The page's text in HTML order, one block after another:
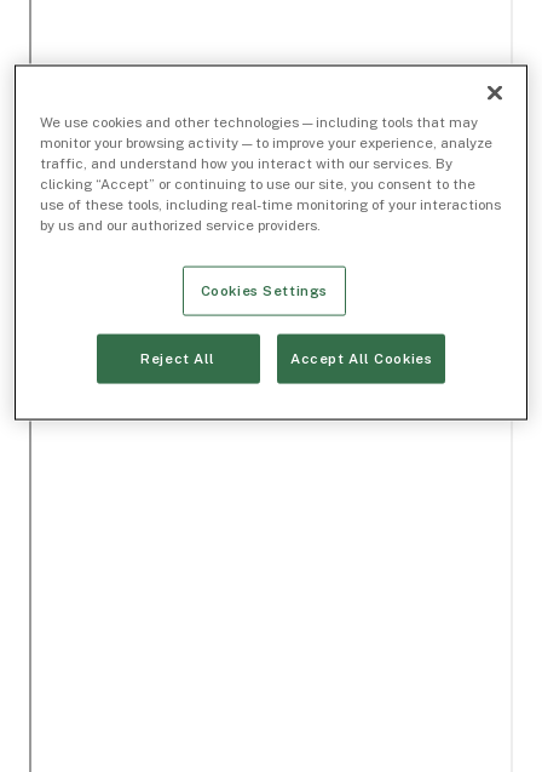
We use cookies and other technologies — including tools that may
monitor your browsing activity — to improve your experience, analyze
traffic, and understand how you interact with our services. By
clicking “Accept” or continuing to use our site, you consent to the
use of these tools, including real-time monitoring of your interactions
by us and our authorized service providers.
Cookies Settings
Reject All Accept All Cookies